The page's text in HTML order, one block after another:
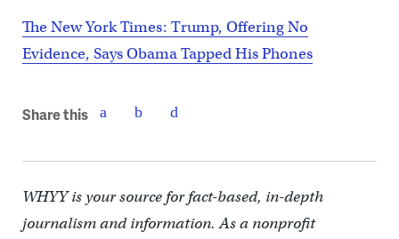
The New York Times: Trump, Offering No
Evidence, Says Obama Tapped His Phones
Share this
WHYY is your source for fact-based, in-depth
journalism and information. As a nonprofit